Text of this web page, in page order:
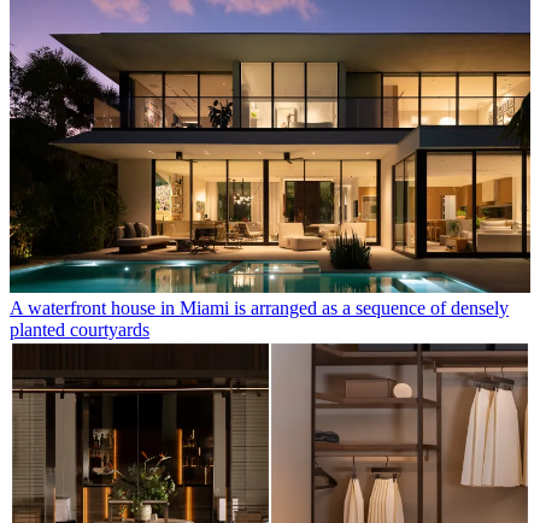
A waterfront house in Miami is arranged as a sequence of densely
planted courtyards